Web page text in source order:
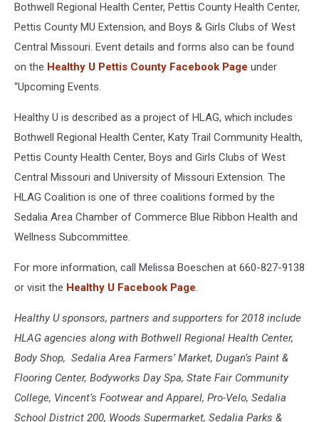
Bothwell Regional Health Center, Pettis County Health Center,
Pettis County MU Extension, and Boys & Girls Clubs of West
Central Missouri. Event details and forms also can be found
on the Healthy U Pettis County Facebook Page under
“Upcoming Events.
Healthy U is described as a project of HLAG, which includes
Bothwell Regional Health Center, Katy Trail Community Health,
Pettis County Health Center, Boys and Girls Clubs of West
Central Missouri and University of Missouri Extension. The
HLAG Coalition is one of three coalitions formed by the
Sedalia Area Chamber of Commerce Blue Ribbon Health and
Wellness Subcommittee.
For more information, call Melissa Boeschen at 660-827-9138
or visit the Healthy U Facebook Page.
Healthy U sponsors, partners and supporters for 2018 include
HLAG agencies along with Bothwell Regional Health Center,
Body Shop, Sedalia Area Farmers’ Market, Dugan’s Paint &
Flooring Center, Bodyworks Day Spa, State Fair Community
College, Vincent’s Footwear and Apparel, Pro-Velo, Sedalia
School District 200, Woods Supermarket, Sedalia Parks &